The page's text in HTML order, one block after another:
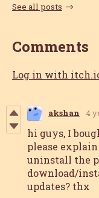
See all posts
Comments
Log in with
akshan 4
hi guys, I
please
uninstall the
download/
updates? thx